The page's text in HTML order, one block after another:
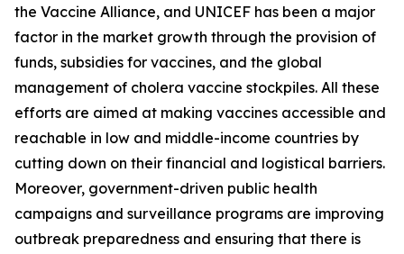
the Vaccine Alliance, and UNICEF has been a major
factor in the market growth through the provision of
funds, subsidies for vaccines, and the global
management of cholera vaccine stockpiles. All these
efforts are aimed at making vaccines accessible and
reachable in low and middle-income countries by
cutting down on their financial and logistical barriers.
Moreover, government-driven public health
campaigns and surveillance programs are improving
outbreak preparedness and ensuring that there is